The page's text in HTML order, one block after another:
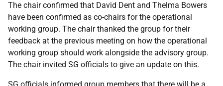
The chair confirmed that David Dent and Thelma Bowers
have been confirmed as co-chairs for the operational
working group. The chair thanked the group for their
feedback at the previous meeting on how the operational
working group should work alongside the advisory group.
The chair invited SG officials to give an update on this.